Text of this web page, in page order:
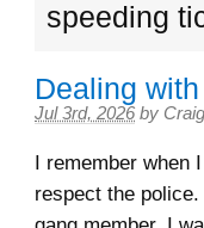
speeding
Dealing
Jul 3rd, 2026 by Craig
I remember when
respect the